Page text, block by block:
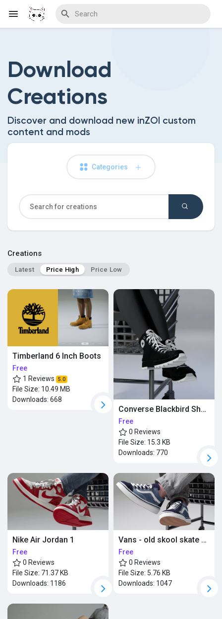
Discover Wiki
Download
Creations
Discover and download new inZOI custom
content and mods
Categories
Creations
Latest Price High Price Low
Timberland 6 Inch Boots
Free
1 Reviews
5.0
File Size: 10.49 MB
Downloads: 668
Converse Blackbird Shoes
Free
0 Reviews
File Size: 15.3 KB
Downloads: 770
Nike Air Jordan 1
Free
0 Reviews
File Size: 71.37 KB
Downloads: 1186
Vans - old skool skate shoes
Free
0 Reviews
File Size: 5.76 KB
Downloads: 1047